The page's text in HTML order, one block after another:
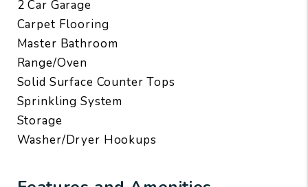
2 Car Garage
Carpet Flooring
Master Bathroom
Range/Oven
Solid Surface Counter Tops
Sprinkling System
Storage
Washer/Dryer Hookups